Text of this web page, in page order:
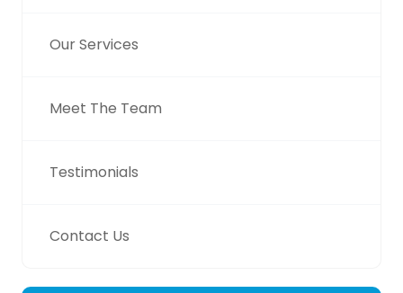
Our Services
Meet The Team
Testimonials
Contact Us